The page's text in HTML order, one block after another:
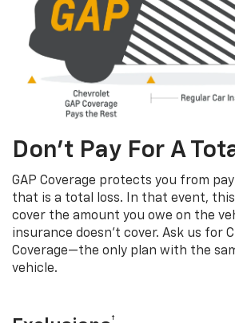
Don’t Pay For A
GAP Coverage protects you from
that is a total loss. In that event,
cover the amount you owe on the
insurance doesn’t cover. Ask us for
Coverage—the only plan with the
vehicle.